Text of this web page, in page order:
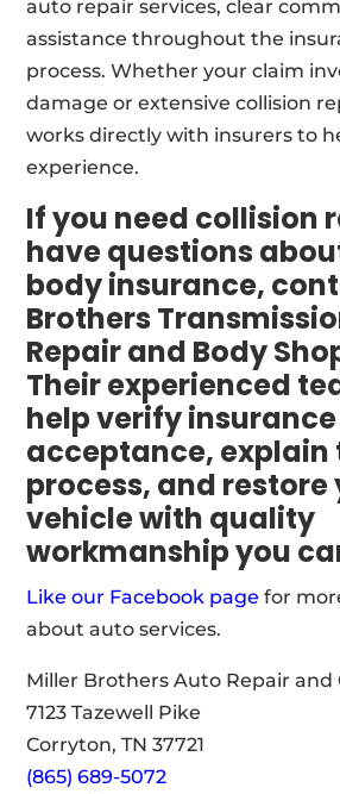
auto repair services, clear
assistance throughout the
process. Whether your claim
damage or extensive collision
works directly with insurers to
experience.
If you need collision
have questions
body insurance,
Brothers
Repair and Body
Their experienced
help verify insurance
acceptance, explain
process, and restore
vehicle with quality
workmanship you
Like our Facebook page for
about auto services.
Miller Brothers Auto Repair and
7123 Tazewell Pike
Corryton, TN 37721
(865) 689-5072